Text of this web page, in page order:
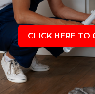
CLICK HERE TO